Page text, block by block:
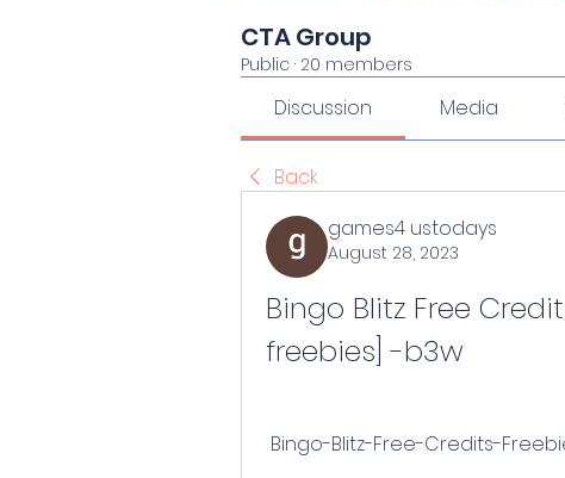
CTA Group
Public · 20 members
Discussion Media
Back
games4 ustodays
August 28, 2023
Bingo Blitz Free
freebies] -b3w
Bingo-Blitz-Free-Credits-